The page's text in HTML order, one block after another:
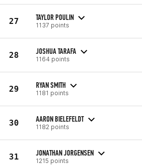
27 TAYLOR POULIN
1137 points
28 JOSHUA TARAFA
1164 points
29 RYAN SMITH
1181 points
30 AARON BIELEFELDT
1182 points
31 JONATHAN JORGENSEN
1215 points